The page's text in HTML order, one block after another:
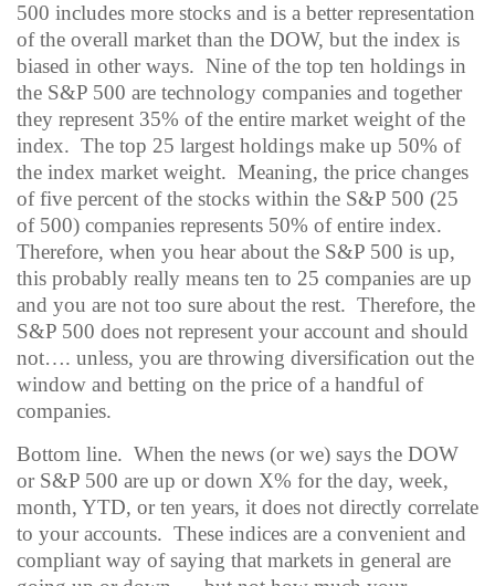
500 includes more stocks and is a better representation
of the overall market than the DOW, but the index is
biased in other ways. Nine of the top ten holdings in
the S&P 500 are technology companies and together
they represent 35% of the entire market weight of the
index. The top 25 largest holdings make up 50% of
the index market weight. Meaning, the price changes
of five percent of the stocks within the S&P 500 (25
of 500) companies represents 50% of entire index.
Therefore, when you hear about the S&P 500 is up,
this probably really means ten to 25 companies are up
and you are not too sure about the rest. Therefore, the
S&P 500 does not represent your account and should
not…. unless, you are throwing diversification out the
window and betting on the price of a handful of
companies.
Bottom line. When the news (or we) says the DOW
or S&P 500 are up or down X% for the day, week,
month, YTD, or ten years, it does not directly correlate
to your accounts. These indices are a convenient and
compliant way of saying that markets in general are